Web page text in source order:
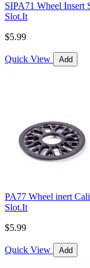
SIPA71 Wheel Insert
Slot.It
$5.99
Quick View Add
PA77 Wheel inert
Slot.It
$5.99
Quick View Add